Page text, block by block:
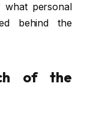
what personal
behind the
of the